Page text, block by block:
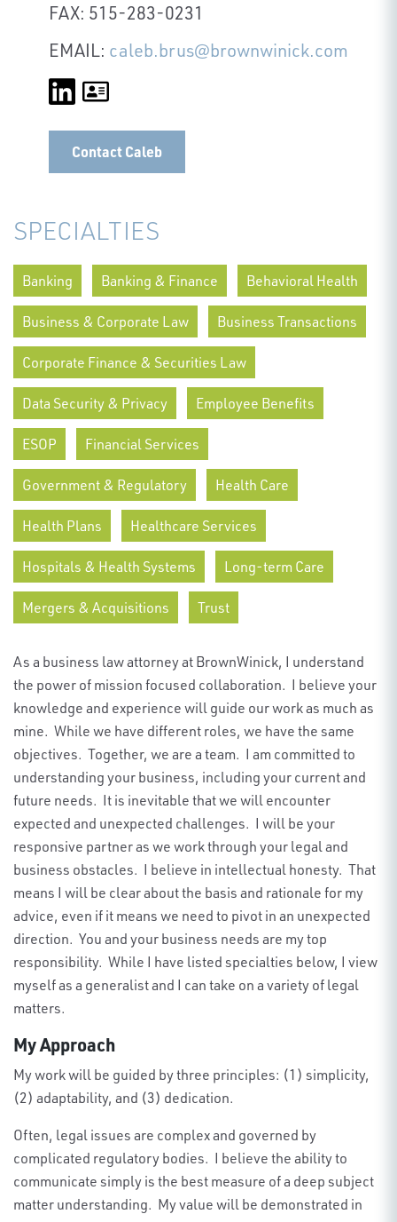
FAX: 515-283-0231
EMAIL: caleb.brus@brownwinick.com
Contact Caleb
SPECIALTIES
Banking Banking & Finance Behavioral Health
Business & Corporate Law Business Transactions
Corporate Finance & Securities Law
Data Security & Privacy Employee Benefits
ESOP Financial Services
Government & Regulatory Health Care
Health Plans Healthcare Services
Hospitals & Health Systems Long-term Care
Mergers & Acquisitions Trust
As a business law attorney at BrownWinick, I understand
the power of mission focused collaboration. I believe your
knowledge and experience will guide our work as much as
mine. While we have different roles, we have the same
objectives. Together, we are a team. I am committed to
understanding your business, including your current and
future needs. It is inevitable that we will encounter
expected and unexpected challenges. I will be your
responsive partner as we work through your legal and
business obstacles. I believe in intellectual honesty. That
means I will be clear about the basis and rationale for my
advice, even if it means we need to pivot in an unexpected
direction. You and your business needs are my top
responsibility. While I have listed specialties below, I view
myself as a generalistand I can take on a variety of legal
matters.
My Approach
My work will be guided by three principles: (1) simplicity,
(2) adaptability, and (3) dedication.
Often, legal issues are complex and governed by
complicated regulatory bodies. I believe the ability to
communicate simply is the best measure of a deep subject
matter understanding. My value will be demonstrated in